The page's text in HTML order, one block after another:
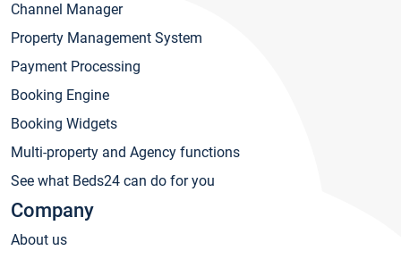
Channel Manager
Property Management System
Payment Processing
Booking Engine
Booking Widgets
Multi-property and Agency functions
See what Beds24 can do for you
Company
About us